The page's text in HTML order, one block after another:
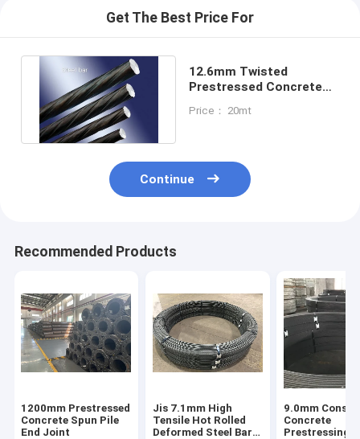
Get The Best Price For
12.6mm Twisted
Prestressed Concrete
Concrete
Price： 20mt
Continue
Recommended Products
1200mm Prestressed
Concrete Spun Pile
End Joint
Jis 7.1mm High
Tensile Hot Rolled
Deformed Steel Bars
9.0mm
Concrete
Prestressing